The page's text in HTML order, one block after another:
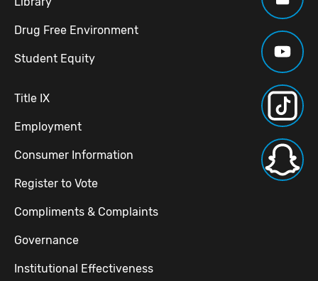
Drug Free Environment
Student Equity
Title IX
Employment
Consumer Information
Register to Vote
Compliments & Complaints
Governance
Institutional Effectiveness